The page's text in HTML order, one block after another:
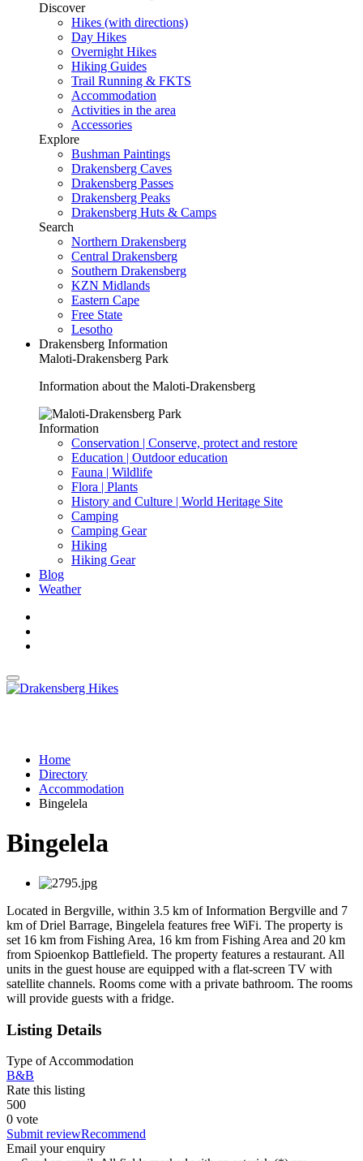
Discover
Hikes (with directions)
Day Hikes
Overnight Hikes
Hiking Guides
Trail Running & FKTS
Accommodation
Activities in the area
Accessories
Explore
Bushman Paintings
Drakensberg Caves
Drakensberg Passes
Drakensberg Peaks
Drakensberg Huts & Camps
Search
Northern Drakensberg
Central Drakensberg
Southern Drakensberg
KZN Midlands
Eastern Cape
Free State
Lesotho
Drakensberg Information
Maloti-Drakensberg Park
Information about the Maloti-Drakensberg
Information
Conservation | Conserve, protect and restore
Education | Outdoor education
Fauna | Wildlife
Flora | Plants
History and Culture | World Heritage Site
Camping
Camping Gear
Hiking
Hiking Gear
Blog
Weather
Home
Directory
Accommodation
Bingelela
Bingelela
Located in Bergville, within 3.5 km of Information Bergville and 7
km of Driel Barrage, Bingelela features free WiFi. The property is
set 16 km from Fishing Area, 16 km from Fishing Area and 20 km
from Spioenkop Battlefield. The property features a restaurant. All
units in the guest house are equipped with a flat-screen TV with
satellite channels. Rooms come with a private bathroom. The rooms
will provide guests with a fridge.
Listing Details
Type of Accommodation
B&B
Rate this listing
500
0 vote
Submit reviewRecommend
Email your enquiry